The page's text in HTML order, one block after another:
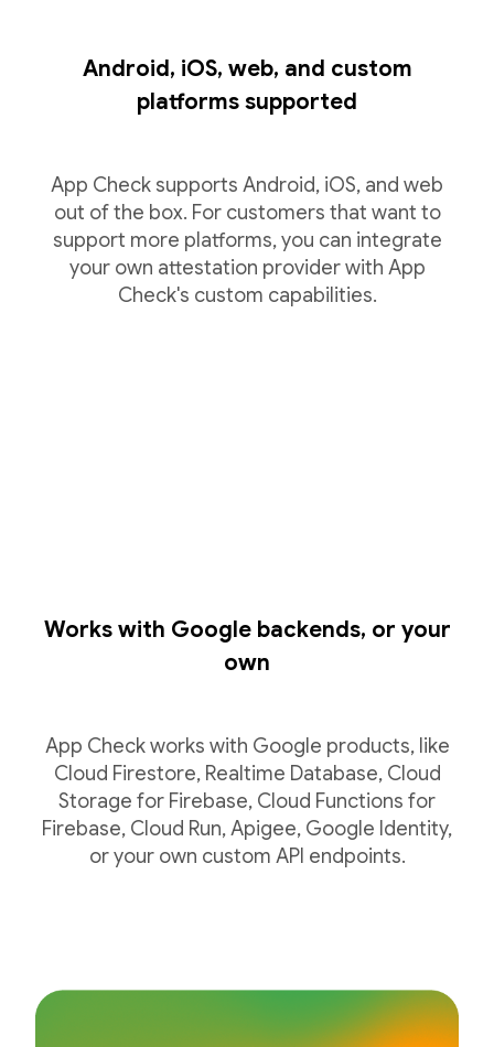
Android, iOS, web, and custom
platforms supported
App Check supports Android, iOS, and web
out of the box. For customers that want to
support more platforms, you can integrate
your own attestation provider with App
Check's custom capabilities.
Works with Google backends, or your
own
App Check works with Google products, like
Cloud Firestore, Realtime Database, Cloud
Storage for Firebase, Cloud Functions for
Firebase, Cloud Run, Apigee, Google Identity,
or your own custom API endpoints.